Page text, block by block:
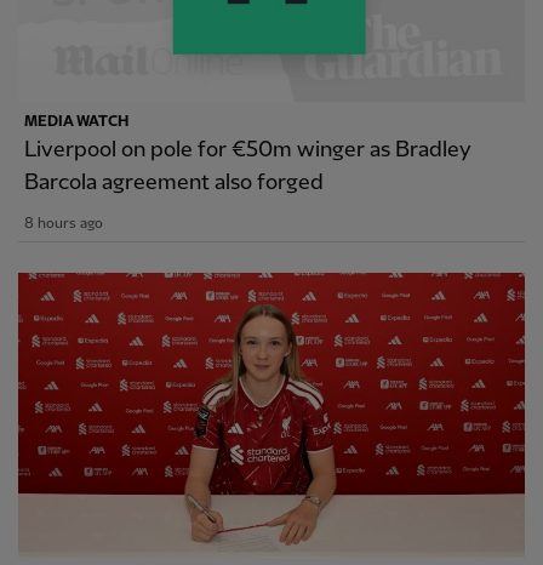
MEDIA WATCH
Liverpool on pole for €50m winger as Bradley
Barcola agreement also forged
8 hours ago